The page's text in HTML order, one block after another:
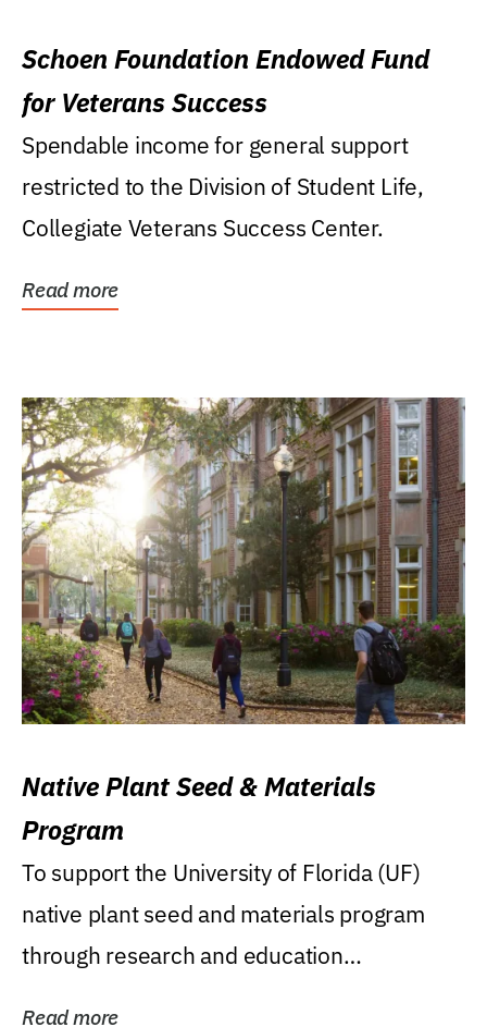
Schoen Foundation Endowed Fund
for Veterans Success
Spendable income for general support
restricted to the Division of Student Life,
Collegiate Veterans Success Center.
Read more
Native Plant Seed & Materials
Program
To support the University of Florida (UF)
native plant seed and materials program
through research and education
Read more